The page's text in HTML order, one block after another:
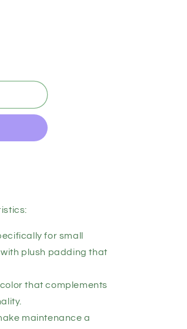
for small
plush padding that
that complements
maintenance a